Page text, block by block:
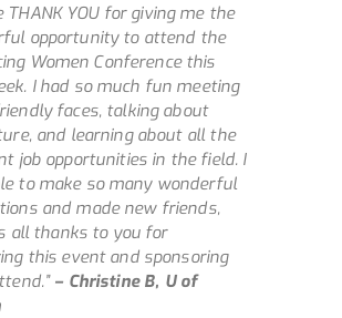
THANK YOU for giving me the
opportunity to attend the
Women Conference this
I had so much fun meeting
faces, talking about
and learning about all the
job opportunities in the field. I
to make so many wonderful
and made new friends,
all thanks to you for
this event and sponsoring
– Christine B, U of